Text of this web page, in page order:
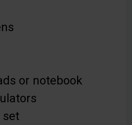
or notebook
set